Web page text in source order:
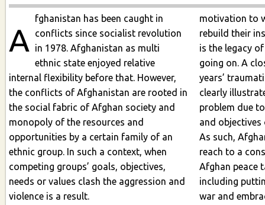
A
fghanistan has been caught in
conflicts since socialist revolution
in 1978. Afghanistan as multi
ethnic state enjoyed relative
internal flexibility before that. However,
the conflicts of Afghanistan are rooted in
the social fabric of Afghan society and
monopoly of the resources and
opportunities by a certain family of an
ethnic group. In such a context, when
competing groups’ goals, objectives,
needs or values clash the aggression and
violence is a result.
motivation to
rebuild their
is the legacy
going on. A closer
years’
clearly illustrates the
problem due
As such, Afghan politicians could not
reach to a
Afghan peace talks on crucial issues
including
war and embracing a durable peace,